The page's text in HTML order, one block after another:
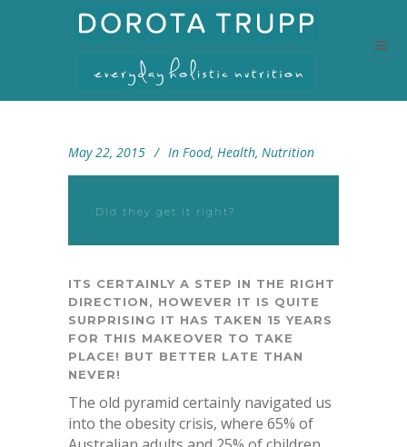
May 22, 2015 In Food, Health, Nutrition
Did they get it right?
ITS CERTAINLY A STEP IN THE RIGHT
DIRECTION, HOWEVER IT IS QUITE
SURPRISING IT HAS TAKEN 15 YEARS
FOR THIS MAKEOVER TO TAKE
PLACE! BUT BETTER LATE THAN
NEVER!
The old pyramid certainly navigated us
into the obesity crisis, where 65% of